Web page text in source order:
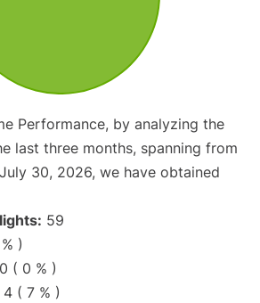
Performance, by analyzing the
last three months, spanning from
30, 2026, we have obtained
59
)
0 ( 0 % )
4 ( 7 % )